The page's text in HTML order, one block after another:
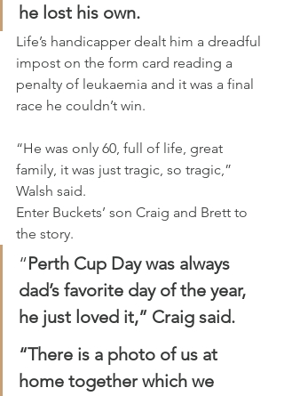
he lost his own.
Life’s handicapper dealt him a dreadful
impost on the form card reading a
penalty of leukaemia and it was a final
race he couldn’t win.
“He was only 60, full of life, great
family, it was just tragic, so tragic,”
Walsh said.
Enter Buckets’ son Craig and Brett to
the story.
“Perth Cup Day was always
dad’s favorite day of the year,
he just loved it,” Craig said.
“There is a photo of us at
home together which we